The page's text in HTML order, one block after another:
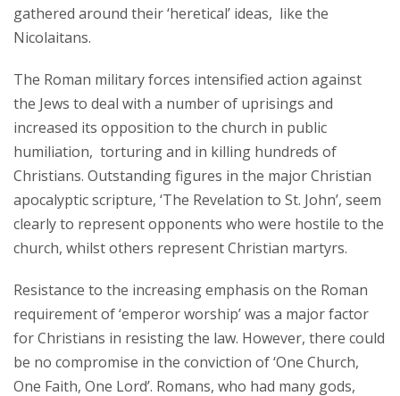
gathered around their ‘heretical’ ideas, like the
Nicolaitans.
The Roman military forces intensified action against
the Jews to deal with a number of uprisings and
increased its opposition to the church in public
humiliation, torturing and in killing hundreds of
Christians. Outstanding figures in the major Christian
apocalyptic scripture, ‘The Revelation to St. John’, seem
clearly to represent opponents who were hostile to the
church, whilst others represent Christian martyrs.
Resistance to the increasing emphasis on the Roman
requirement of ‘emperor worship’ was a major factor
for Christians in resisting the law. However, there could
be no compromise in the conviction of ‘One Church,
One Faith, One Lord’. Romans, who had many gods,